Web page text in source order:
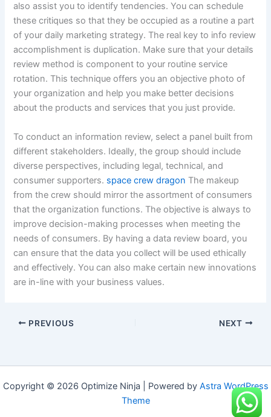
also assist you to identify tendencies. You can schedule
these critiques so that they be occupied as a routine a part
of your daily marketing strategy. The real key to info review
accomplishment is duplication. Make sure that your details
review method is component to your routine service
rotation. This technique offers you an objective photo of
your organization and help you make better decisions
about the products and services that you just provide.
To conduct an information review, select a panel built from
different stakeholders. Ideally, the group should include
diverse perspectives, including legal, technical, and
consumer supporters. space crew dragon The makeup
from the crew should mirror the assortment of consumers
that the organization functions. The objective is always to
improve decision-making processes when meeting the
needs of consumers. By having a data review board, you
can ensure that the data you collect will be used ethically
and effectively. You can also make certain new innovations
are in-line with your business values.
PREVIOUS NEXT
Copyright © 2026 Optimize Ninja | Powered by Astra WordPress
Theme